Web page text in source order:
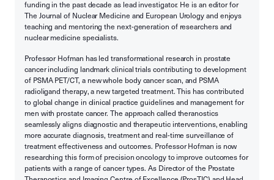
funding in the past decade as lead investigator. He is an editor for
The Journal of Nuclear Medicine and European Urology and enjoys
teaching and mentoring the next-generation of researchers and
nuclear medicine specialists.
Professor Hofman has led transformational research in prostate
cancer including landmark clinical trials contributing to development
of PSMA PET/CT, a new whole body cancer scan, and PSMA
radioligand therapy, a new targeted treatment. This has contributed
to global change in clinical practice guidelines and management for
men with prostate cancer. The approach called theranostics
seamlessly aligns diagnostic and therapeutic interventions, enabling
more accurate diagnosis, treatment and real-time surveillance of
treatment effectiveness and outcomes. Professor Hofman is now
researching this form of precision oncology to improve outcomes for
patients with a range of cancer types. As Director of the Prostate